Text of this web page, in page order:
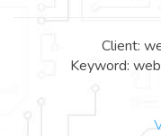
Client:
Keyword: